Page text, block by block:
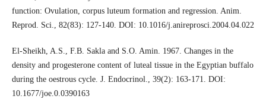
function: Ovulation, corpus luteum formation and regression. Anim.
Reprod. Sci., 82(83): 127-140. DOI: 10.1016/j.anireprosci.2004.04.022
El-Sheikh, A.S., F.B. Sakla and S.O. Amin. 1967. Changes in the
density and progesterone content of luteal tissue in the Egyptian buffalo
during the oestrous cycle. J. Endocrinol., 39(2): 163-171. DOI:
10.1677/joe.0.0390163